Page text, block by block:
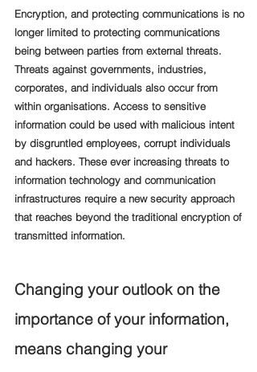
Encryption, and protecting communications is no
longer limited to protecting communications
being between parties from external threats.
Threats against governments, industries,
corporates, and individuals also occur from
within organisations. Access to sensitive
information could be used with malicious intent
by disgruntled employees, corrupt individuals
and hackers. These ever increasing threats to
information technology and communication
infrastructures require a new security approach
that reaches beyond the traditional encryption of
transmitted information.
Changing your outlook on the
importance of your information,
means changing your